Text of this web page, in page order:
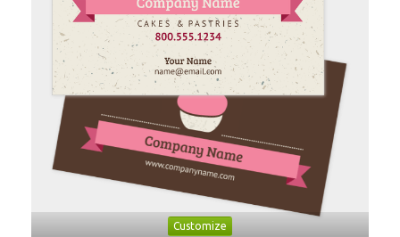
Customize